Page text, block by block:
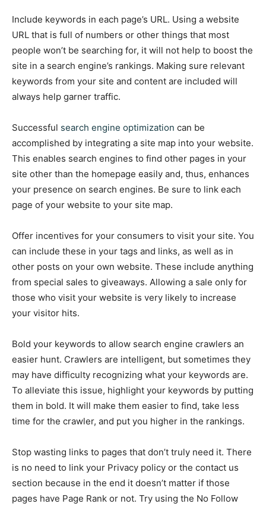
Include keywords in each page’s URL. Using a website
URL that is full of numbers or other things that most
people won’t be searching for, it will not help to boost the
site in a search engine’s rankings. Making sure relevant
keywords from your site and content are included will
always help garner traffic.
Successful search engine optimization can be
accomplished by integrating a site map into your website.
This enables search engines to find other pages in your
site other than the homepage easily and, thus, enhances
your presence on search engines. Be sure to link each
page of your website to your site map.
Offer incentives for your consumers to visit your site. You
can include these in your tags and links, as well as in
other posts on your own website. These include anything
from special sales to giveaways. Allowing a sale only for
those who visit your website is very likely to increase
your visitor hits.
Bold your keywords to allow search engine crawlers an
easier hunt. Crawlers are intelligent, but sometimes they
may have difficulty recognizing what your keywords are.
To alleviate this issue, highlight your keywords by putting
them in bold. It will make them easier to find, take less
time for the crawler, and put you higher in the rankings.
Stop wasting links to pages that don’t truly need it. There
is no need to link your Privacy policy or the contact us
section because in the end it doesn’t matter if those
pages have Page Rank or not. Try using the No Follow